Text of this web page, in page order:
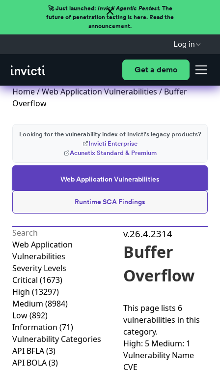
🚀 Just launched: Invicti Agentic Pentest.The
future of penetration testing is here. Read the
announcement.
Log in
Get a demo
Home/Web Application Vulnerabilities/ Buffer
Overflow
Web Application Vulnerabilities
Runtime SCA Findings
Looking for the vulnerability index of Invicti's legacy products?
Invicti Enterprise
Acunetix Standard & Premium
Web Application
Vulnerabilities
Severity Levels
Critical (1673)
High (13297)
Medium (8984)
Low(892)
Information (71)
Vulnerability Categories
API BFLA(3)
API BOLA(3)
v.26.4.2314
Buffer
Overflow
This page lists 6
vulnerabilities in this
category.
High: 5 Medium: 1
Vulnerability Name
CVE